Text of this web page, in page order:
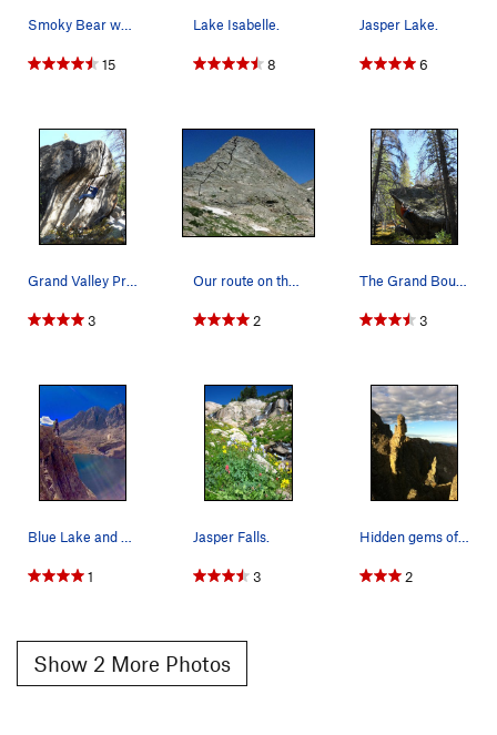
Smoky Bear would be proud, the fire is definite…
15
Lake Isabelle.
8
Jasper Lake.
6
Grand Valley Project....
3
Our route on the south face of Cooper Peak. 5.…
2
The Grand Boulder - Surfing for Stars, V10.
3
Blue Lake and Pawnee Peak.
1
Jasper Falls.
3
Hidden gems of the Indian Peaks.
2
Show 2 More Photos